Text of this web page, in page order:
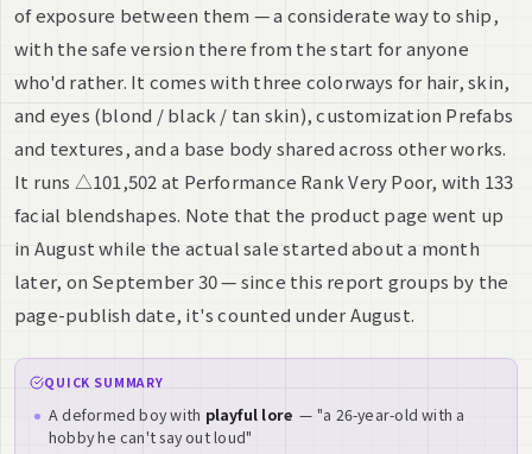
of exposure between them — a considerate way to ship,
with the safe version there from the start for anyone
who'd rather. It comes with three colorways for hair, skin,
and eyes (blond / black / tan skin), customization Prefabs
and textures, and a base body shared across other works.
It runs △101,502 at Performance Rank Very Poor, with 133
facial blendshapes. Note that the product page went up
in August while the actual sale started about a month
later, on September 30 — since this report groups by the
page-publish date, it's counted under August.
QUICK SUMMARY
A deformed boy with playful lore — "a 26-year-old with a
hobby he can't say out loud"